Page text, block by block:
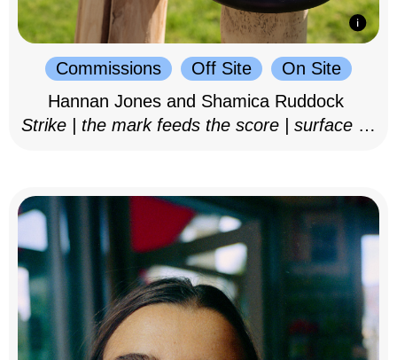
Commissions Off Site
On Site
Hannan Jones and Shamica Ruddock
Strike | the mark feeds the score | surface as